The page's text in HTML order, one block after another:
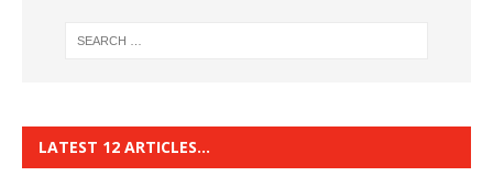
LATEST 12 ARTICLES…